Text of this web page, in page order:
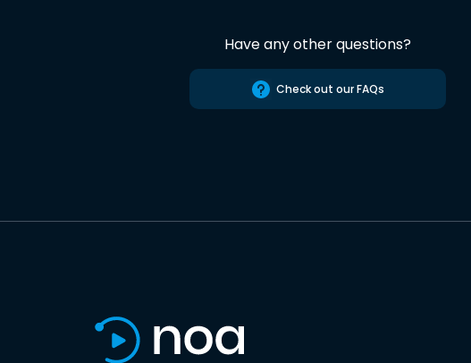
Have any other questions?
Check out our FAQs